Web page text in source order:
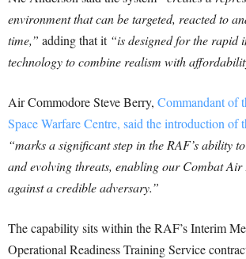
environment that can be targeted, reacted to
time,” adding that it “is designed for the rapid
technology to combine realism with
Air Commodore Steve Berry, Commandant of
Space Warfare Centre, said the introduction of
“marks a significant step in the RAF’s ability
and evolving threats, enabling our Combat
against a credible adversary.”
The capability sits within the RAF’s Interim
Operational Readiness Training Service